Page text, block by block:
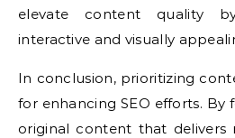
elevate content quality
interactive and visually
In conclusion, prioritizing
for enhancing SEO efforts. By
original content that delivers